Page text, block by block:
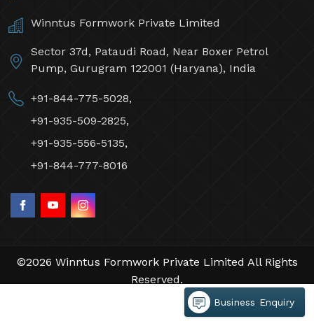
Winntus Formwork Private Limited
Sector 37d, Pataudi Road, Near Boxer Petrol
Pump, Gurugram 122001 (Haryana), India
+91-844-775-5028,
+91-935-509-2825,
+91-935-556-5135,
+91-844-777-8016
©2026 Winntus Formwork Private Limited All Rights
Reserved.
by Webpulse -Web Designing,
Branding Company
Business Enquiry